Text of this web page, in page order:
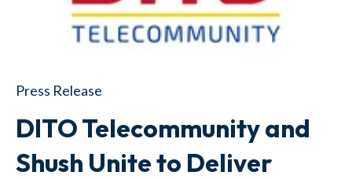
Press Release
DITO Telecommunity and
Shush Unite to Deliver